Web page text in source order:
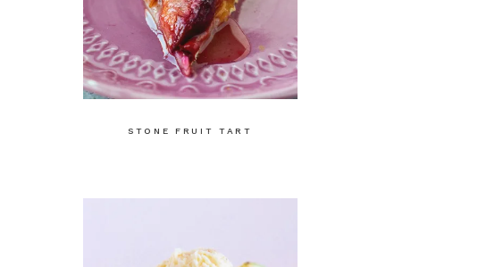
STONE FRUIT TART